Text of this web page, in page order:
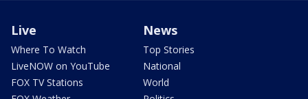
Live
Where To Watch
LiveNOW on YouTube
FOX TV Stations
News
Top Stories
National
World